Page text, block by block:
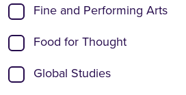
Fine and Performing Arts
Food for Thought
Global Studies